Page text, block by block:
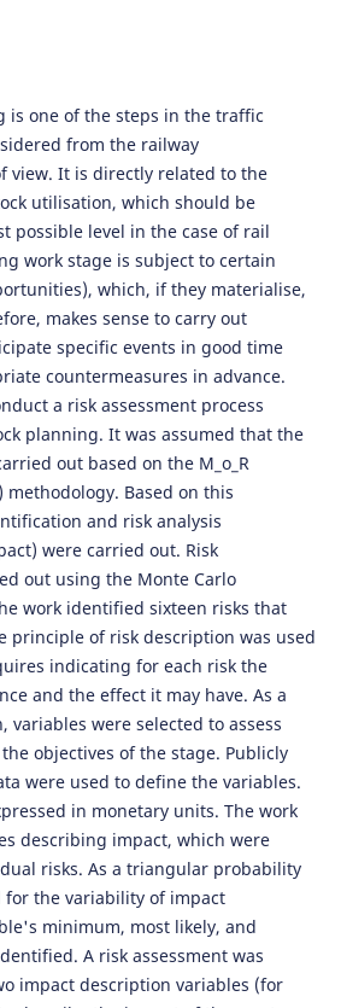
is one of the steps in the traffic
from the railway
view. It is directly related to the
utilisation, which should be
possible level in the case of rail
work stage is subject to certain
which, if they materialise,
makes sense to carry out
specific events in good time
countermeasures in advance.
a risk assessment process
planning. It was assumed that the
out based on the M_o_R
methodology. Based on this
and risk analysis
were carried out. Risk
out using the Monte Carlo
work identified sixteen risks that
principle of risk description was used
indicating for each risk the
and the effect it may have. As a
variables were selected to assess
objectives of the stage. Publicly
were used to define the variables.
in monetary units. The work
describing impact, which were
risks. As a triangular probability
the variability of impact
minimum, most likely, and
A risk assessment was
impact description variables (for